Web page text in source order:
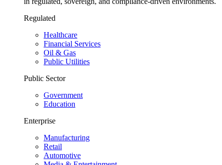
Regulated
Healthcare
Financial Services
Oil & Gas
Public Utilities
Public Sector
Government
Education
Enterprise
Manufacturing
Retail
Automotive